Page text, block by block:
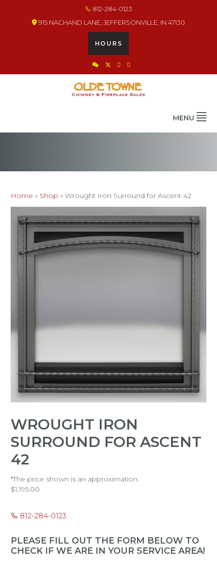
812-284-0123
915 NACHAND LANE, JEFFERSONVILLE, IN 47130
HOURS
MENU
Home » Shop »Wrought Iron Surround for Ascent 42
WROUGHT IRON
SURROUND FOR ASCENT
42
*The price shown is an approximation.
$1,195.00
812-284-0123
PLEASE FILL OUT THE FORM BELOW TO
CHECK IF WE ARE IN YOUR SERVICE AREA!